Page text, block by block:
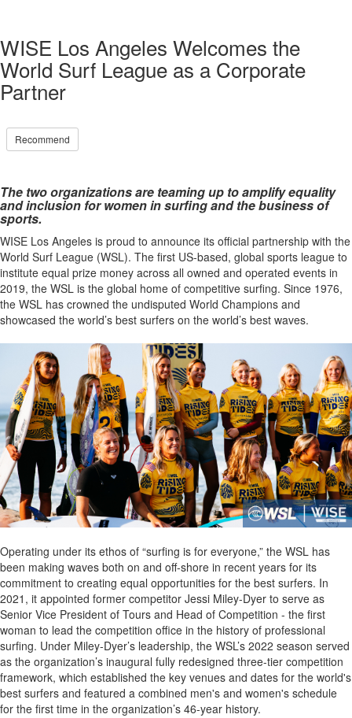
WISE Los Angeles Welcomes the
World Surf League as a Corporate
Partner
Recommend
The two organizations are teaming up to amplify equality
and inclusion for women in surfing and the business of
sports.
WISE Los Angeles is proud to announce its official partnership with the
World Surf League (WSL). The first US-based, global sports league to
institute equal prize money across all owned and operated events in
2019, the WSL is the global home of competitive surfing. Since 1976,
the WSL has crowned the undisputed World Champions and
showcased the world’s best surfers on the world’s best waves.
Operating under its ethos of “surfing is for everyone,” the WSL has
been making waves both on and off-shore in recent years for its
commitment to creating equal opportunities for the best surfers. In
2021, it appointed former competitor Jessi Miley-Dyer to serve as
Senior Vice President of Tours and Head of Competition - the first
woman to lead the competition office in the history of professional
surfing. Under Miley-Dyer’s leadership, the WSL’s 2022 season served
as the organization’s inaugural fully redesigned three-tier competition
framework, which established the key venues and dates for the world's
best surfers and featured a combined men's and women's schedule
for the first time in the organization’s 46-year history.